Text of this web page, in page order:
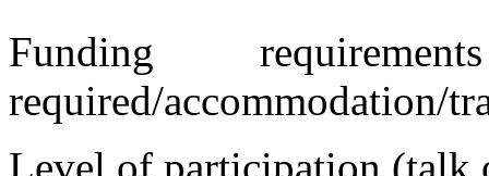
Funding
required/accommodation/